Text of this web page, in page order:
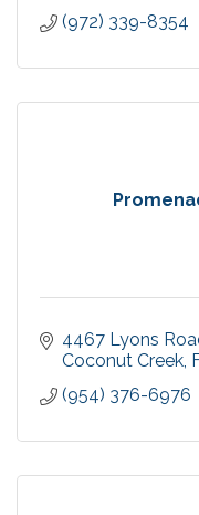
(972) 339-8354
4467 Lyons
Coconut Creek
(954) 376-6976